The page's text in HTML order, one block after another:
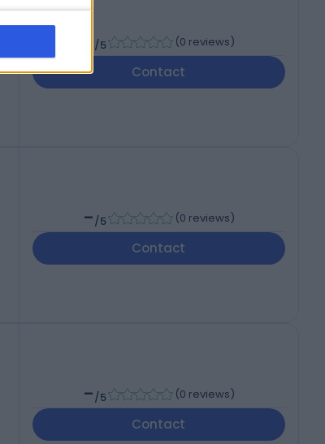
/5 (0 reviews)
Contact
-/5 (0 reviews)
Contact
-/5 (0 reviews)
Contact